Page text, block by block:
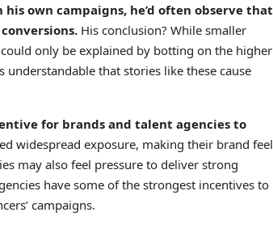
own campaigns, he’d often observe that
His conclusion? While smaller
only be explained by botting on the higher
understandable that stories like these cause
for brands and talent agencies to
widespread exposure, making their brand feel
may also feel pressure to deliver strong
have some of the strongest incentives to
campaigns.